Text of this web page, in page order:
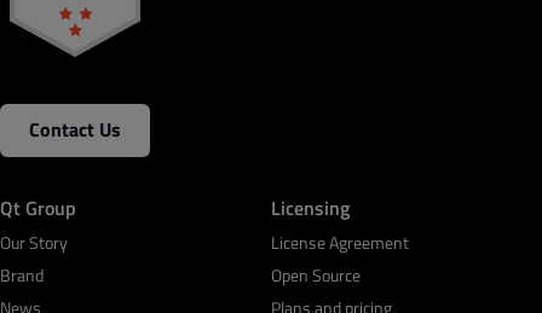
Contact Us
Qt Group
Our Story
Brand
News
Licensing
License Agreement
Open Source
Plans and pricing